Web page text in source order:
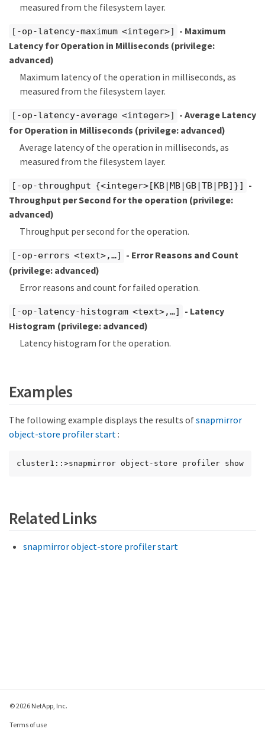
measured from the filesystem layer.
[-op-latency-maximum <integer>]
- Maximum
Latency for Operation in Milliseconds (privilege:
advanced)
Maximum latency of the operation in milliseconds, as
measured from the filesystem layer.
[-op-latency-average <integer>]
- Average Latency
for Operation in Milliseconds (privilege: advanced)
Average latency of the operation in milliseconds, as
measured from the filesystem layer.
[-op-throughput {<integer>[KB|MB|GB|TB|PB]}]
-
Throughput per Second for the operation (privilege:
advanced)
Throughput per second for the operation.
[-op-errors <text>,…​]
- Error Reasons and Count
(privilege: advanced)
Error reasons and count for failed operation.
[-op-latency-histogram <text>,…​]
- Latency
Histogram (privilege: advanced)
Latency histogram for the operation.
Examples
The following example displays the results ofsnapmirror
object-store profiler start:
cluster1::>snapmirror object-store profiler show
Related Links
snapmirror object-store profiler start
© 2026 NetApp, Inc.
Terms of use